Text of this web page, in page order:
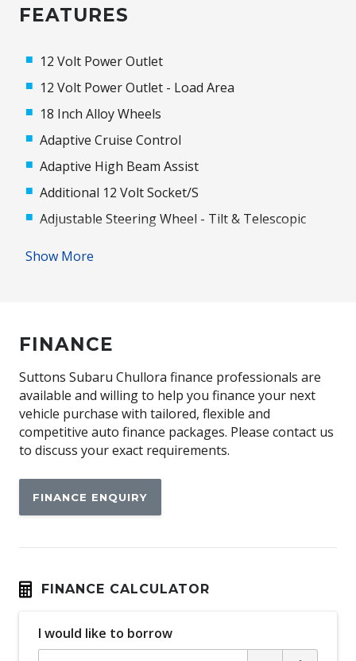
FEATURES
12 Volt Power Outlet
12 Volt Power Outlet - Load Area
18 Inch Alloy Wheels
Adaptive Cruise Control
Adaptive High Beam Assist
Additional 12 Volt Socket/S
Adjustable Steering Wheel - Tilt & Telescopic
Antenna - Roof-Mounted Bee-Sting Type
Anti-Lock Braking
Audio Streaming
Auto Climate Control with Dual Temp Zones
Automatic Lights
Autonomous Emergency Braking
Blind Spot Monitoring
Cargo Tie Down Hooks/Rings
Centre Console Storage BOX With LID
Show More
FINANCE
Suttons Subaru Chullora finance professionals are
available and willing to help you finance your next
vehicle purchase with tailored, flexible and
competitive auto finance packages. Please contact us
to discuss your exact requirements.
FINANCE ENQUIRY
FINANCE CALCULATOR
I would like to borrow